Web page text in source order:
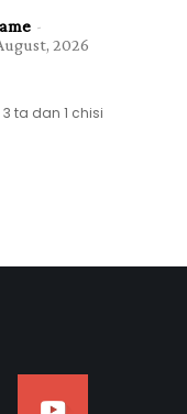
-
2026
3 ta dan 1 chisi